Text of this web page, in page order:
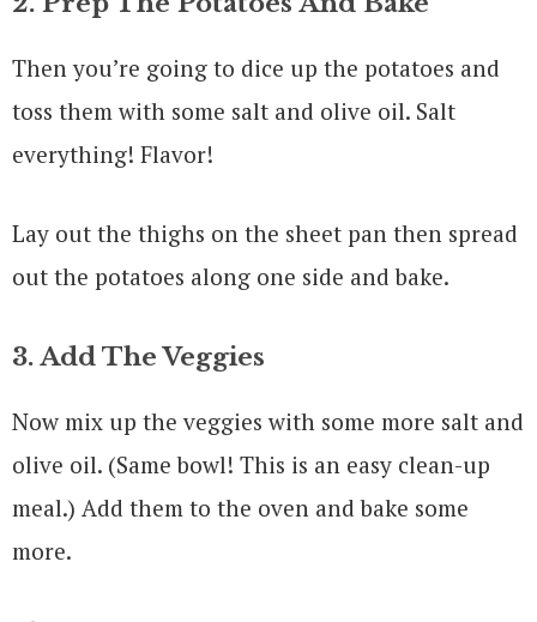
Then you’re going to dice up the potatoes and
toss them with some salt and olive oil. Salt
everything! Flavor!
Lay out the thighs on the sheet pan then spread
out the potatoes along one side and bake.
3. Add The Veggies
Now mix up the veggies with some more salt and
olive oil. (Same bowl! This is an easy clean-up
meal.) Add them to the oven and bake some
more.